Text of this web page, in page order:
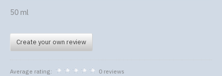
50 ml
Create your own review
Average rating: 0 reviews